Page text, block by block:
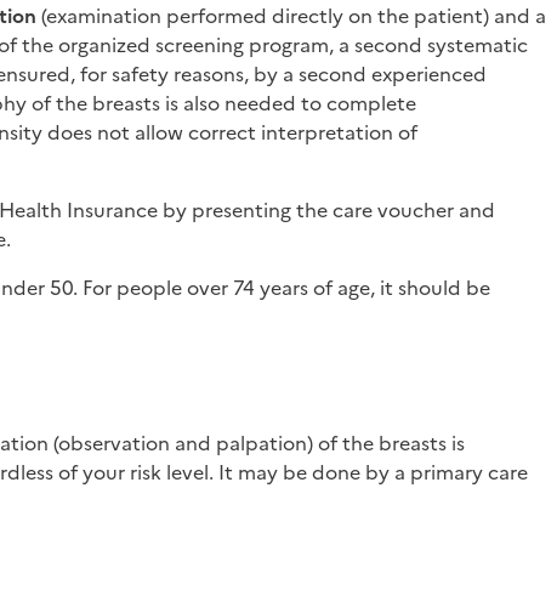
(examination performed directly on the patient) and a
the organized screening program, a second systematic
for safety reasons, by a second experienced
of the breasts is also needed to complete
does not allow correct interpretation of
Insurance by presenting the care voucher and
50. For people over 74 years of age, it should be
(observation and palpation) of the breasts is
of your risk level. It may be done by a primary care